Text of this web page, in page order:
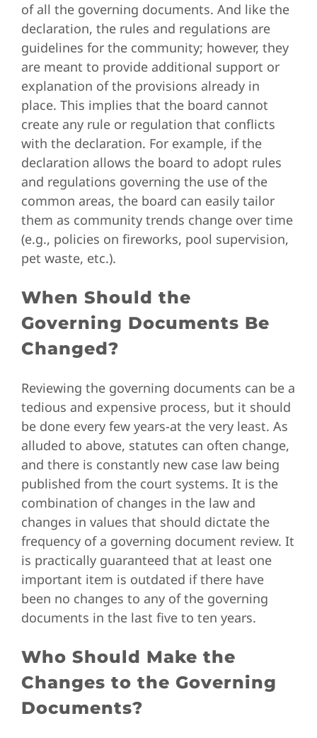
of all the governing documents. And like the
declaration, the rules and regulations are
guidelines for the community; however, they
are meant to provide additional support or
explanation of the provisions already in
place. This implies that the board cannot
create any rule or regulation that conflicts
with the declaration. For example, if the
declaration allows the board to adopt rules
and regulations governing the use of the
common areas, the board can easily tailor
them as community trends change over time
(e.g., policies on fireworks, pool supervision,
pet waste, etc.).
When Should the
Governing Documents Be
Changed?
Reviewing the governing documents can be a
tedious and expensive process, but it should
be done every few years-at the very least. As
alluded to above, statutes can often change,
and there is constantly new case law being
published from the court systems. It is the
combination of changes in the law and
changes in values that should dictate the
frequency of a governing document review. It
is practically guaranteed that at least one
important item is outdated if there have
been no changes to any of the governing
documents in the last five to ten years.
Who Should Make the
Changes to the Governing
Documents?